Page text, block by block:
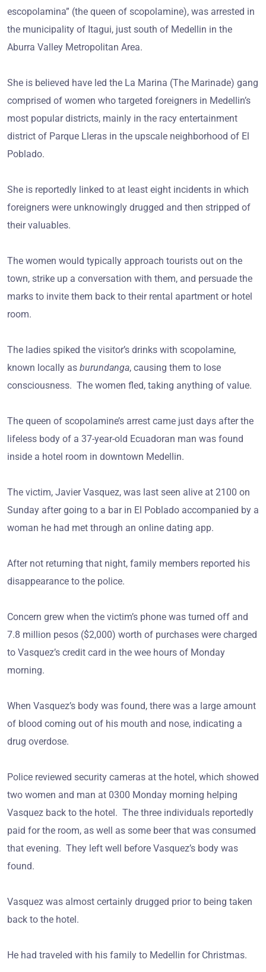
escopolamina” (the queen of scopolamine), was arrested in
the municipality of Itagui, just south of Medellin in the
Aburra Valley Metropolitan Area.
She is believed have led the La Marina (The Marinade) gang
comprised of women who targeted foreigners in Medellin’s
most popular districts, mainly in the racy entertainment
district of Parque Lleras in the upscale neighborhood of El
Poblado.
She is reportedly linked to at least eight incidents in which
foreigners were unknowingly drugged and then stripped of
their valuables.
The women would typically approach tourists out on the
town, strike up a conversation with them, and persuade the
marks to invite them back to their rental apartment or hotel
room.
The ladies spiked the visitor’s drinks with scopolamine,
known locally as burundanga, causing them to lose
consciousness. The women fled, taking anything of value.
The queen of scopolamine’s arrest came just days after the
lifeless body of a 37-year-old Ecuadoran man was found
inside a hotel room in downtown Medellin.
The victim, Javier Vasquez, was last seen alive at 2100 on
Sunday after going to a bar in El Poblado accompanied by a
woman he had met through an online dating app.
After not returning that night, family members reported his
disappearance to the police.
Concern grew when the victim’s phone was turned off and
7.8 million pesos ($2,000) worth of purchases were charged
to Vasquez’s credit card in the wee hours of Monday
morning.
When Vasquez’s body was found, there was a large amount
of blood coming out of his mouth and nose, indicating a
drug overdose.
Police reviewed security cameras at the hotel, which showed
two women and man at 0300 Monday morning helping
Vasquez back to the hotel. The three individuals reportedly
paid for the room, as well as some beer that was consumed
that evening. They left well before Vasquez’s body was
found.
Vasquez was almost certainly drugged prior to being taken
back to the hotel.
He had traveled with his family to Medellin for Christmas.